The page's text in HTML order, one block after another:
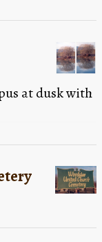
cart is being
first cart, in the
is a little
there are
people
centre, of the
at dusk with